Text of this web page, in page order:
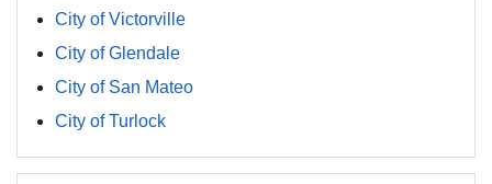
City of Victorville
City of Glendale
City of San Mateo
City of Turlock